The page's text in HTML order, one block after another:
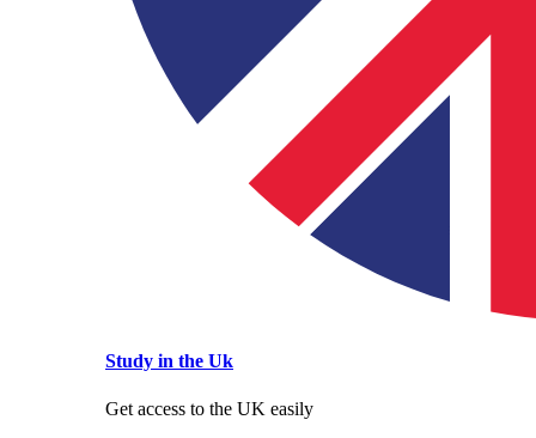
Study in the Uk
Get access to the UK easily